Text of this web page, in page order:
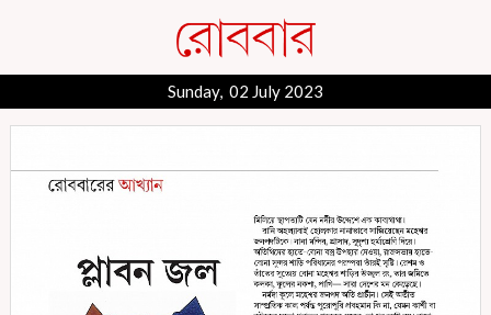
Sunday, 02 July 2023